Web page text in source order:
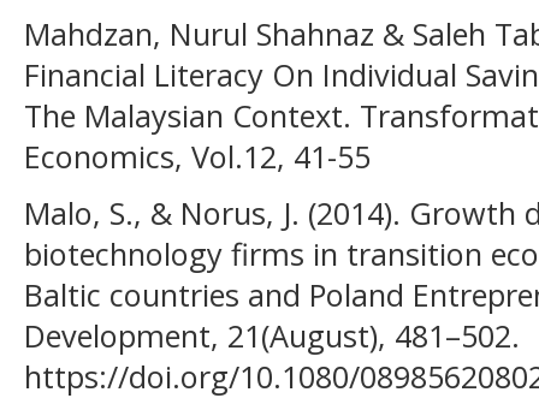
Mahdzan, Nurul Shahnaz & Saleh
Financial Literacy On Individual
The Malaysian Context.
Economics, Vol.12, 41-55
Malo, S., & Norus, J. (2014).
biotechnology firms in transition
Baltic countries and Poland
Development, 21(August), 481–502.
https://doi.org/10.1080/